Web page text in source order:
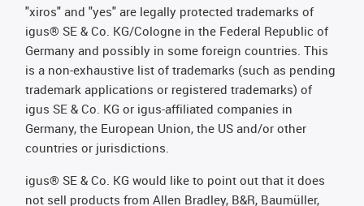
"xiros" and "yes" are legally protected trademarks of
igus® SE & Co. KG/Cologne in the Federal Republic of
Germany and possibly in some foreign countries. This
is a non-exhaustive list of trademarks (such as pending
trademark applications or registered trademarks) of
igus SE & Co. KG or igus-affiliated companies in
Germany, the European Union, the US and/or other
countries or jurisdictions.
igus® SE & Co. KG would like to point out that it does
not sell products from Allen Bradley, B&R, Baumüller,